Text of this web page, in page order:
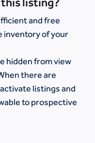
and free
inventory of your
hidden from view
there are
listings and
to prospective